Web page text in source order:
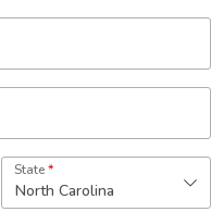
State*
North Carolina